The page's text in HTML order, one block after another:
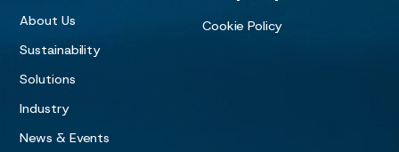
About Us
Sustainability
Solutions
Industry
News & Events
Cookie Policy